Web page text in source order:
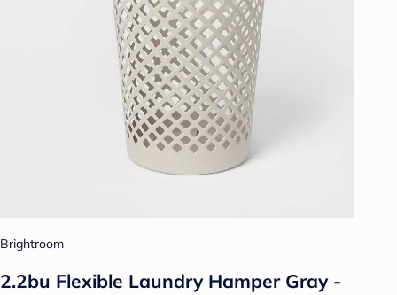
Brightroom
2.2bu Flexible Laundry Hamper Gray -